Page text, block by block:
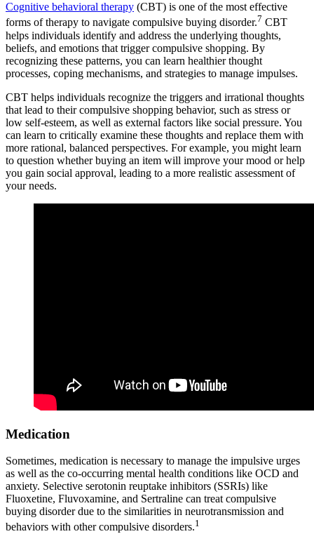
Cognitive behavioral therapy (CBT) is one of the most effective
forms of therapy to navigate compulsive buying disorder.7 CBT
helps individuals identify and address the underlying thoughts,
beliefs, and emotions that trigger compulsive shopping. By
recognizing these patterns, you can learn healthier thought
processes, coping mechanisms, and strategies to manage impulses.
CBT helps individuals recognize the triggers and irrational thoughts
that lead to their compulsive shopping behavior, such as stress or
low self-esteem, as well as external factors like social pressure. You
can learn to critically examine these thoughts and replace them with
more rational, balanced perspectives. For example, you might learn
to question whether buying an item will improve your mood or help
you gain social approval, leading to a more realistic assessment of
your needs.
Medication
Sometimes, medication is necessary to manage the impulsive urges
as well as the co-occurring mental health conditions like OCD and
anxiety. Selective serotonin reuptake inhibitors (SSRIs) like
Fluoxetine, Fluvoxamine, and Sertraline can treat compulsive
buying disorder due to the similarities in neurotransmission and
behaviors with other compulsive disorders.1